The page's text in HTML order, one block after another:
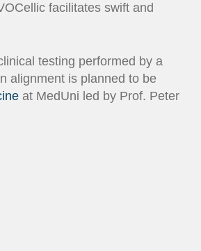
facilitates swift and
testing performed by a
alignment is planned to be
at MedUni led by Prof. Peter